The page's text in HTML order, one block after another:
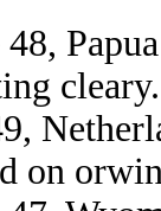
48,
cleary.
on